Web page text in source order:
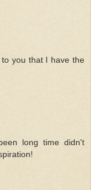
you that I have the
long time didn't